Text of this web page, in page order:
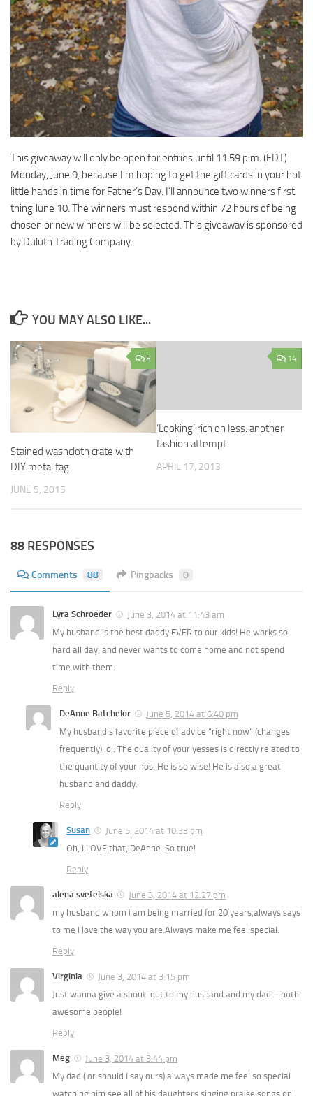
This giveaway will only be open for entries until 11:59 p.m. (EDT)
Monday, June 9, because I’m hoping to get the gift cards in your hot
little hands in time for Father’s Day. I’ll announce two winners first
thing June 10. The winners must respond within 72 hours of being
chosen or new winners will be selected. This giveaway is sponsored
by Duluth Trading Company.
YOU MAY ALSO LIKE...
5
Stained washcloth crate with
DIY metal tag
JUNE 5, 2015
14
‘Looking’ rich on less: another
fashion attempt
APRIL 17, 2013
88 RESPONSES
Comments 88 Pingbacks 0
Lyra Schroeder
June 3, 2014 at 11:43 am
My husband is the best daddy EVER to our kids! He works so
hard all day, and never wants to come home and not spend
time with them.
Reply
DeAnne Batchelor
June 5, 2014 at 6:40 pm
My husband’s favorite piece of advice “right now” (changes
frequently) lol: The quality of your yesses is directly related to
the quantity of your nos. He is so wise! He is also a great
husband and daddy.
Reply
Susan
June 5, 2014 at 10:33 pm
Oh, I LOVE that, DeAnne. So true!
Reply
alena svetelska
June 3, 2014 at 12:27 pm
my husband whom i am being married for 20 years,always says
to me I love the way you are.Always make me feel special.
Reply
Virginia
June 3, 2014 at 3:15 pm
Just wanna give a shout-out to my husband and my dad – both
awesome people!
Reply
Meg
June 3, 2014 at 3:44 pm
My dad ( or should I say ours) always made me feel so special
watching him see all of his daughters singing praise songs on